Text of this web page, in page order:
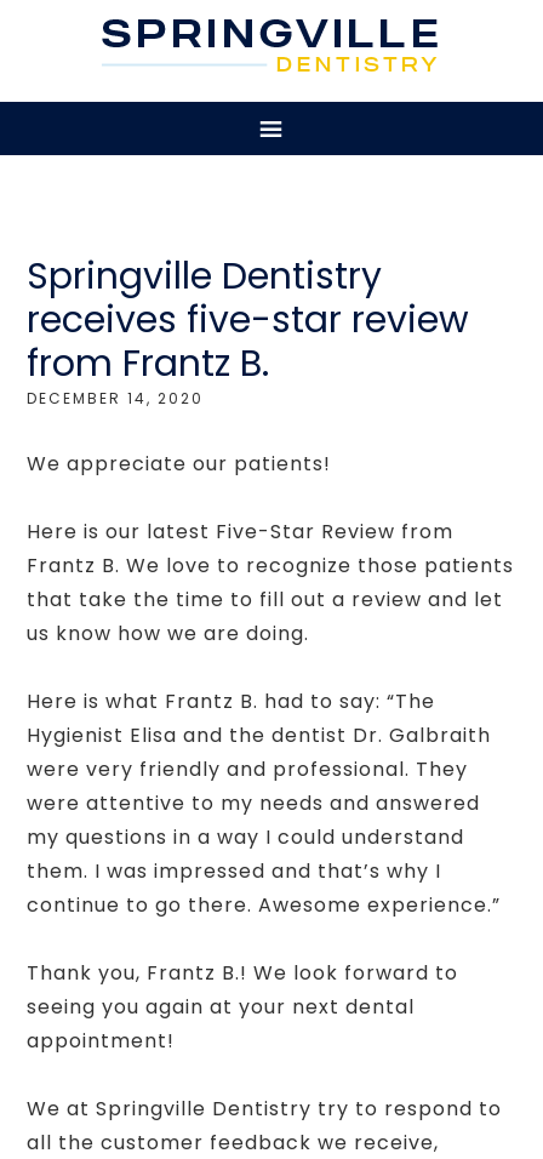
Springville Dentistry
receives five-star review
from Frantz B.
DECEMBER 14, 2020
We appreciate our patients!
Here is our latest Five-Star Review from
Frantz B. We love to recognize those patients
that take the time to fill out a review and let
us know how we are doing.
Here is what Frantz B. had to say: “The
Hygienist Elisa and the dentist Dr. Galbraith
were very friendly and professional. They
were attentive to my needs and answered
my questions in a way I could understand
them. I was impressed and that’s why I
continue to go there. Awesome experience.”
Thank you, Frantz B.! We look forward to
seeing you again at your next dental
appointment!
We at Springville Dentistry try to respond to
all the customer feedback we receive,